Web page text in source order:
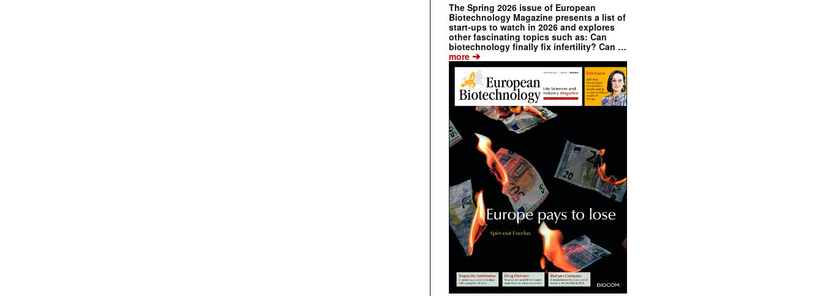
The Spring 2026 issue of European
Biotechnology Magazine presents a list of
start-ups to watch in 2026 and explores
other fascinating topics such as: Can
biotechnology finally fix infertility? Can …
more ➔